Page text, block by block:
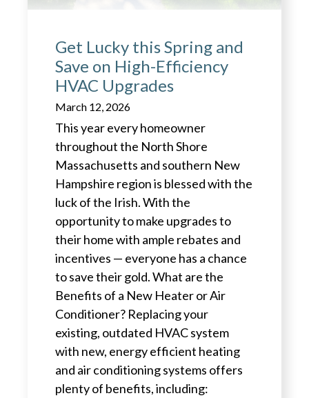
Get Lucky this Spring and
Save on High-Efficiency
HVAC Upgrades
March 12, 2026
This year every homeowner
throughout the North Shore
Massachusetts and southern New
Hampshire region is blessed with the
luck of the Irish. With the
opportunity to make upgrades to
their home with ample rebates and
incentives — everyone has a chance
to save their gold. What are the
Benefits of a New Heater or Air
Conditioner? Replacing your
existing, outdated HVAC system
with new, energy efficient heating
and air conditioning systems offers
plenty of benefits, including: